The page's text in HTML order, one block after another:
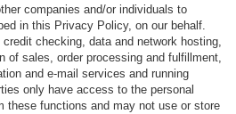
companies and/or individuals to
in this Privacy Policy, on our behalf.
checking, data and network hosting,
of sales, order processing and fulfillment,
and e-mail services and running
only have access to the personal
these functions and may not use or store